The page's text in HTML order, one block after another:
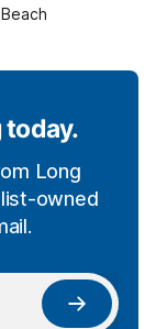
today.
Long
owned